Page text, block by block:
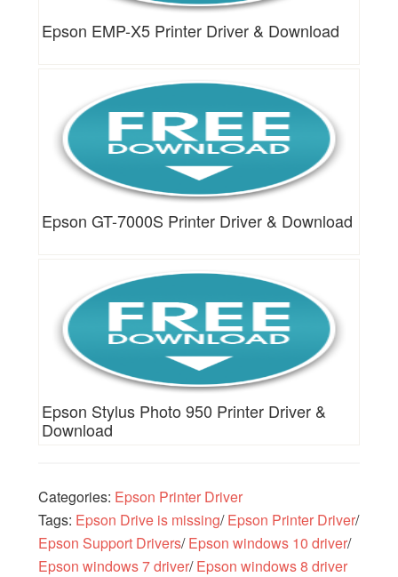
Epson EMP-X5 Printer Driver & Download
Epson GT-7000S Printer Driver & Download
Epson Stylus Photo 950 Printer Driver &
Download
Categories: Epson Printer Driver
Tags: Epson Drive is missing/Epson Printer Driver/
Epson Support Drivers/Epson windows 10 driver/
Epson windows 7 driver/Epson windows 8 driver